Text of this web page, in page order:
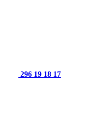
296 19 18 17